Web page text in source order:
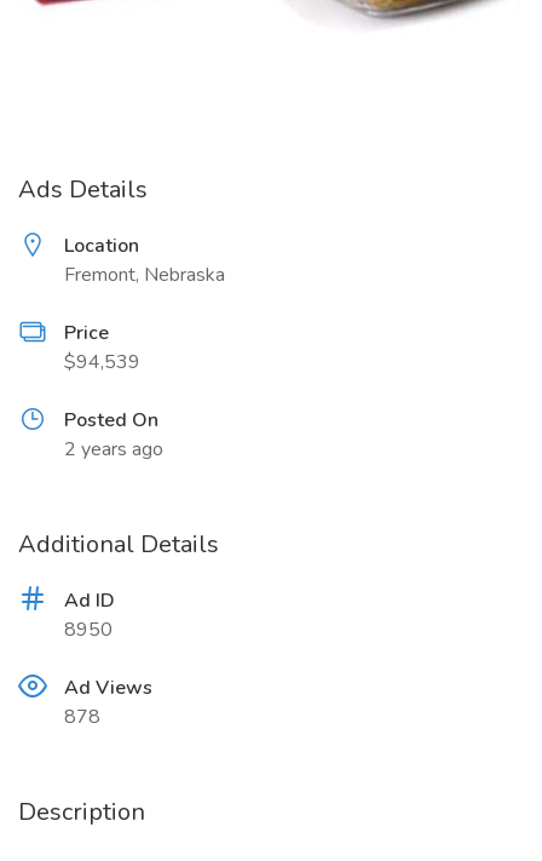
Ads Details
Location
Fremont, Nebraska
Price
$94,539
Posted On
2 years ago
Additional Details
Ad ID
8950
Ad Views
878
Description